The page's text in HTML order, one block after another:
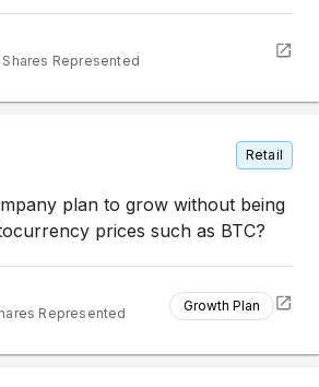
Shares Represented
Retail
plan to grow without being
prices such as BTC?
Represented Growth Plan